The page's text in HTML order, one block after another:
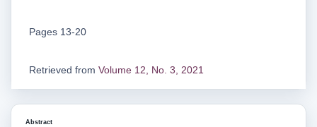
Pages 13-20
Retrieved from Volume 12, No. 3, 2021
Abstract